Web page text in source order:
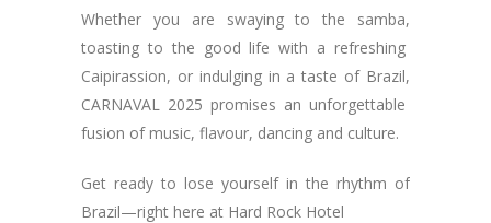
Whether you are swaying to the samba,
toasting to the good life with a refreshing
Caipirassion, or indulging in a taste of Brazil,
CARNAVAL 2025 promises an unforgettable
fusion of music, flavour, dancing and culture.
Get ready to lose yourself in the rhythm of
Brazil—right here at Hard Rock Hotel